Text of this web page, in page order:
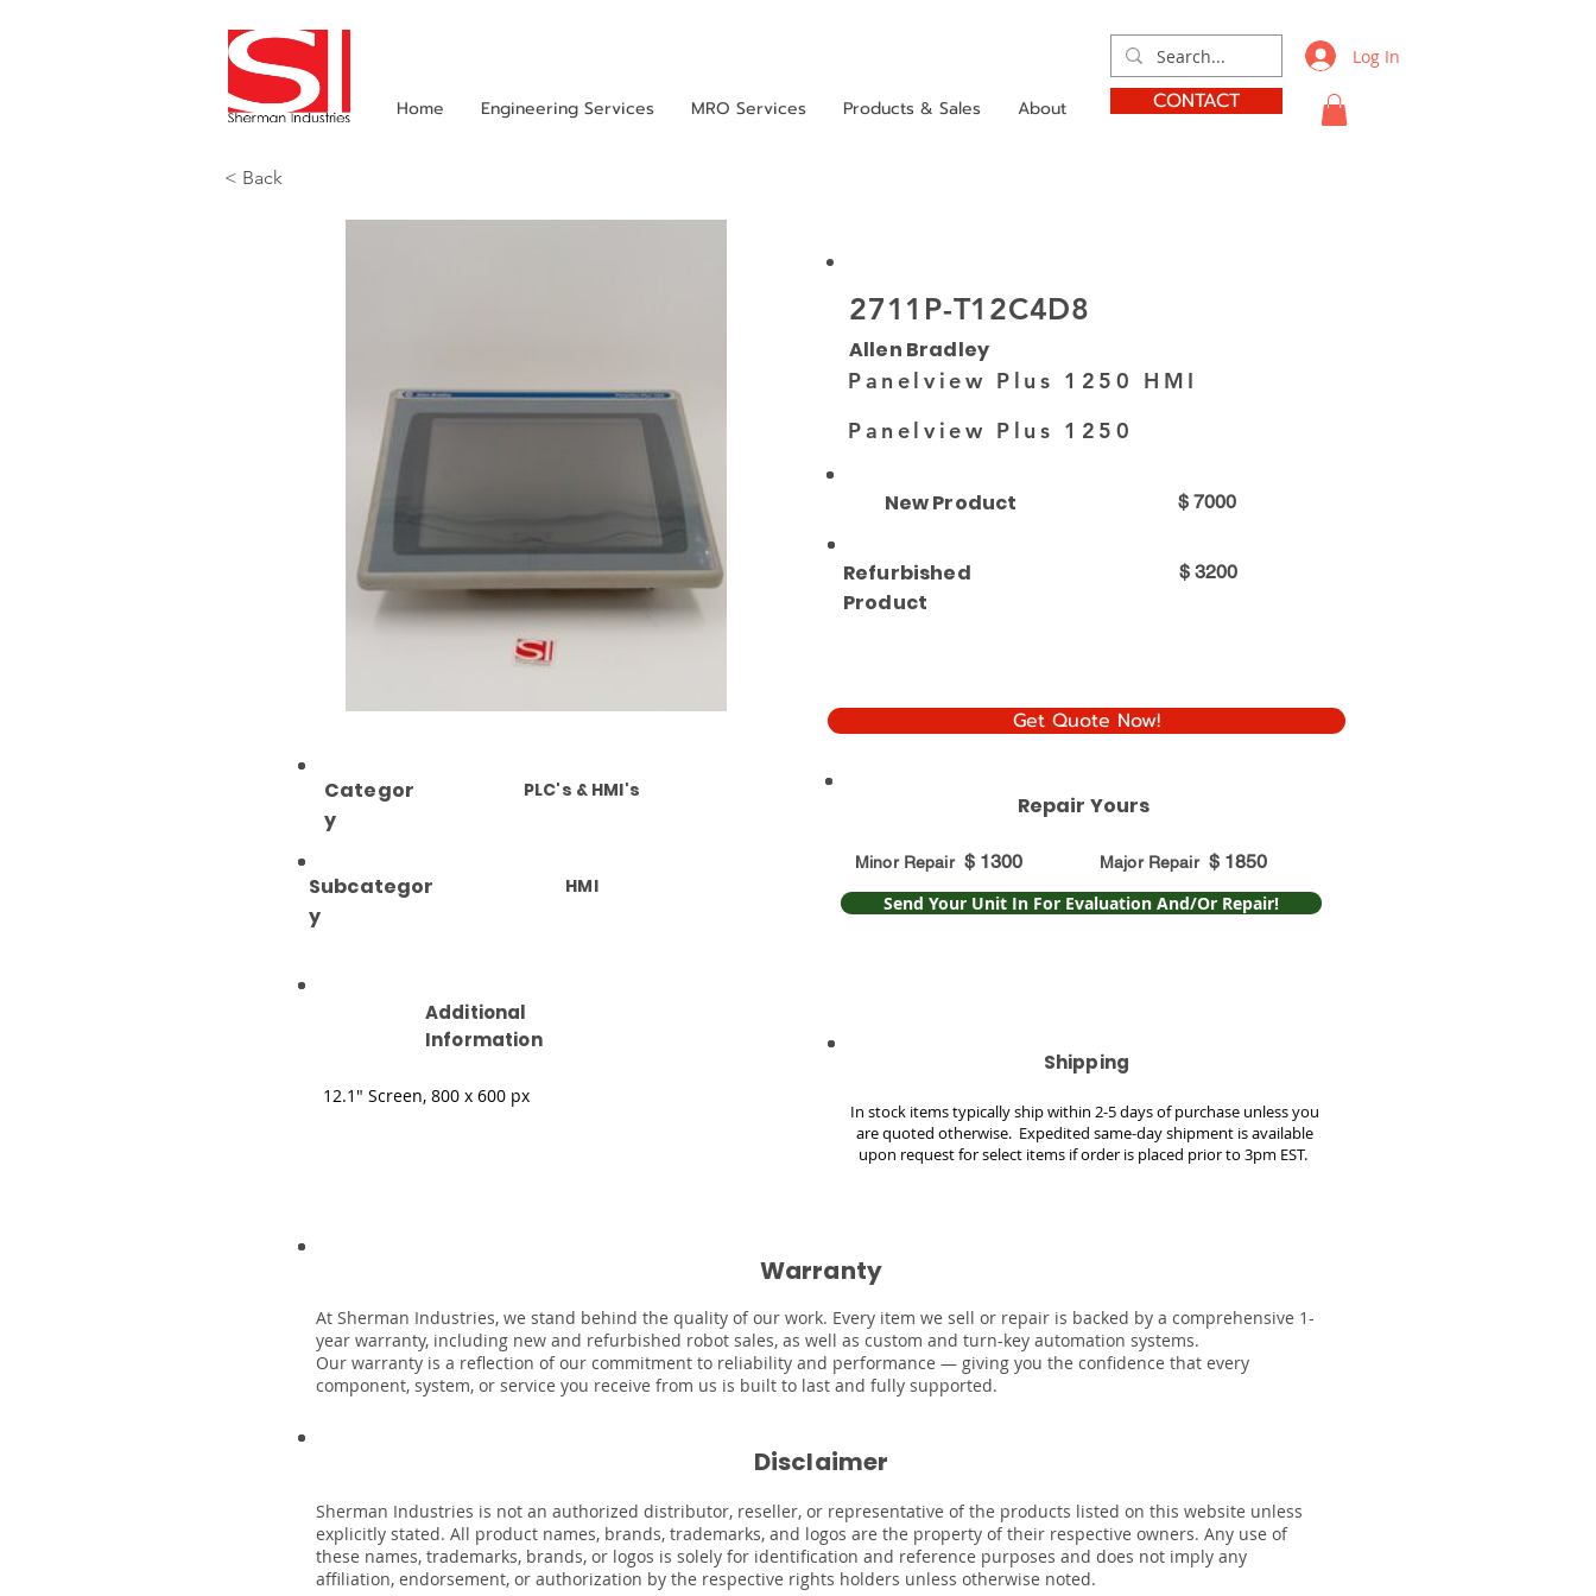
Log In
Home Engineering Services MRO Services Products & Sales About CONTACT
< Back
Categor
y
PLC's & HMI's
Subcategor
y
HMI
Additional
Information
12.1" Screen, 800 x 600 px
2711P-T12C4D8
Allen Bradley
Panelview Plus 1250 HMI
Panelview Plus 1250
New Product $ 7000
Refurbished
Product
$ 3200
Get Quote Now!
Repair Yours
Minor Repair $ 1300 Major Repair $ 1850
Send Your Unit In For Evaluation And/Or Repair!
Shipping
In stock items typically ship within 2-5 days of purchase unless you
are quoted otherwise. Expedited same-day shipment is available
upon request for select items if order is placed prior to 3pm EST.
Warranty
At Sherman Industries, we stand behind the quality of our work. Every item we sell or repair is backed by a comprehensive 1-
year warranty, including new and refurbished robot sales, as well as custom and turn-key automation systems.
Our warranty is a reflection of our commitment to reliability and performance — giving you the confidence that every
component, system, or service you receive from us is built to last and fully supported.
Disclaimer
Sherman Industries is not an authorized distributor, reseller, or representative of the products listed on this website unless
explicitly stated. All product names, brands, trademarks, and logos are the property of their respective owners. Any use of
these names, trademarks, brands, or logos is solely for identification and reference purposes and does not imply any
affiliation, endorsement, or authorization by the respective rights holders unless otherwise noted.